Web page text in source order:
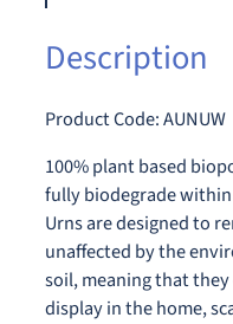
r
W
i
t
e
q
u
a
Description
Product Code: AUNUW
100% plant based
fully biodegrade
Urns are designed to
unaffected by the
soil, meaning that
display in the home,